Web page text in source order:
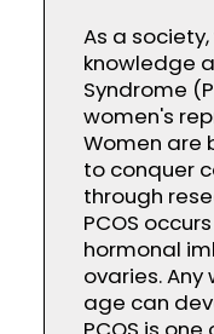
As a
knowledge
Syndrome
women's
Women are
to conquer
through
PCOS
hormonal
ovaries.
age can